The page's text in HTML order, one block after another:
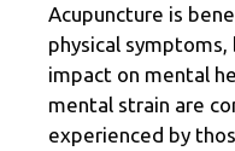
Acupuncture is
physical
impact on mental
mental strain are
experienced by